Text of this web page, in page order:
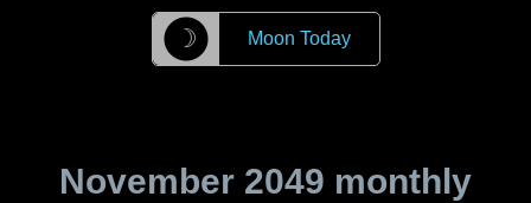
☽ Moon Today
November 2049 monthly